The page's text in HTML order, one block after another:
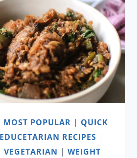
MOST POPULAR | QUICK
RECIPES |
VEGETARIAN | WEIGHT